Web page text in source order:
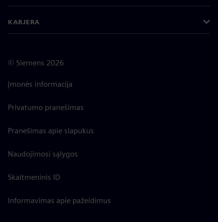
KARJERA
© Siemens 2026
Įmonės informacija
Privatumo pranešimas
Pranešimas apie slapukus
Naudojimosi sąlygos
Skaitmeninis ID
Informavimas apie pažeidimus